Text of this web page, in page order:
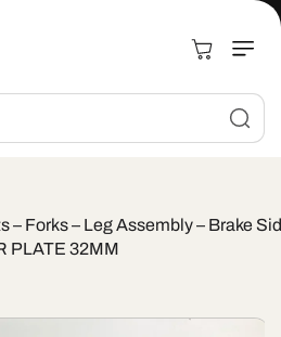
Cart
– Forks – Leg Assembly – Brake
PLATE 32MM